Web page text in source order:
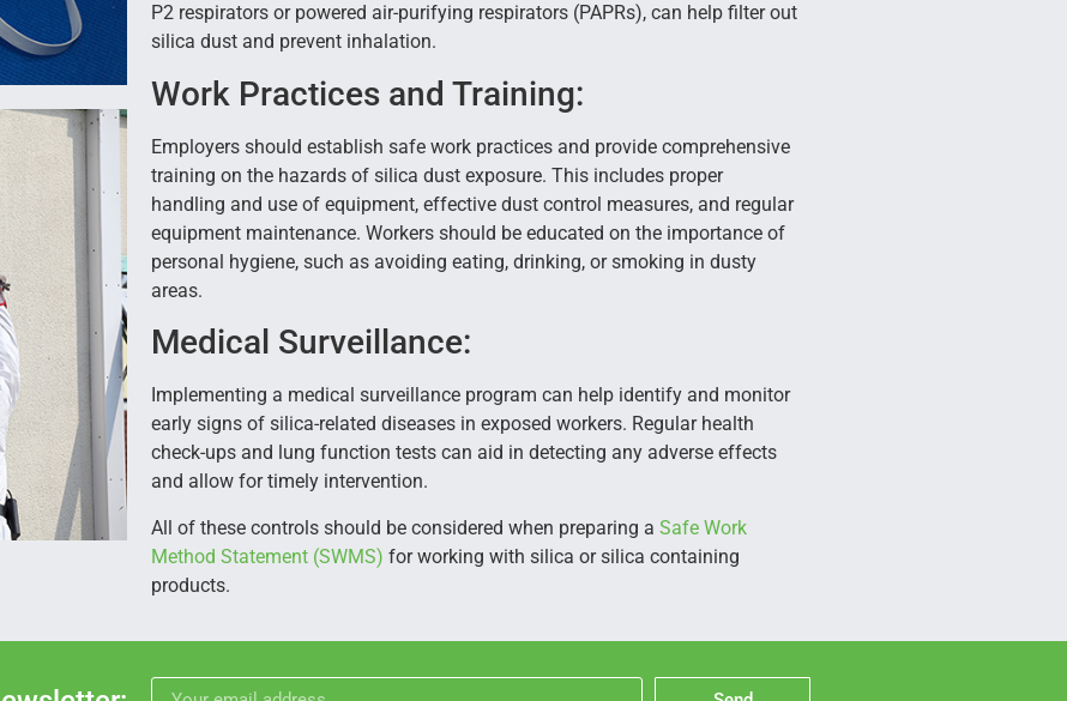
P2 respirators or powered air-purifying respirators (PAPRs), can help filter out
silica dust and prevent inhalation.
Work Practices and Training:
Employers should establish safe work practices and provide comprehensive
training on the hazards of silica dust exposure. This includes proper
handling and use of equipment, effective dust control measures, and regular
equipment maintenance. Workers should be educated on the importance of
personal hygiene, such as avoiding eating, drinking, or smoking in dusty
areas.
Medical Surveillance:
Implementing a medical surveillance program can help identify and monitor
early signs of silica-related diseases in exposed workers. Regular health
check-ups and lung function tests can aid in detecting any adverse effects
and allow for timely intervention.
All of these controls should be considered when preparing a Safe Work
Method Statement (SWMS) for working with silica or silica containing
products.